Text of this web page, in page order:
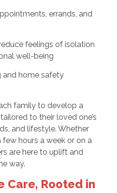
errands, and
feelings of isolation
well-being
and home safety
family to develop a
to their loved one’s
and lifestyle. Whether
hours a week or on a
are here to uplift and
way.
Care, Rooted in